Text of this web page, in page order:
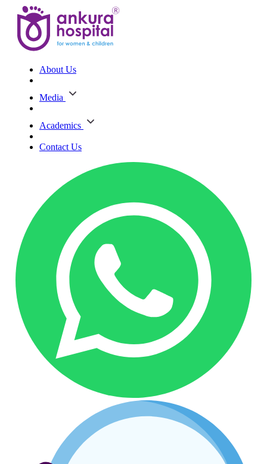
About Us
Media
Academics
Contact Us